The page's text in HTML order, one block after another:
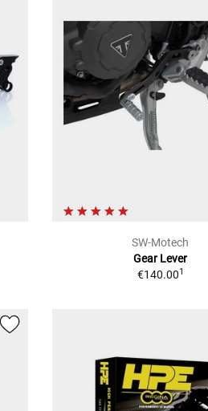
SW-Motech
Gear Lever
€140.001